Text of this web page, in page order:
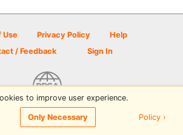
Use Privacy Policy
Help
/ Feedback
Sign In
Golf Scene powered by PDGA
to improve user experience.
Only Necessary Policy ›